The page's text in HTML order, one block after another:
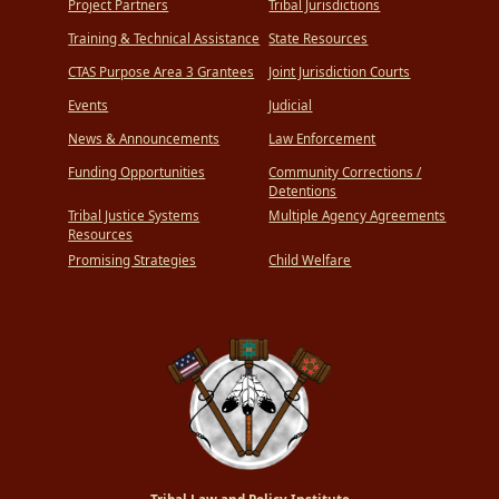
Project Partners
Training & Technical Assistance
CTAS Purpose Area 3 Grantees
Events
News & Announcements
Funding Opportunities
Tribal Justice Systems
Resources
Promising Strategies
Tribal Jurisdictions
State Resources
Joint Jurisdiction Courts
Judicial
Law Enforcement
Community Corrections /
Detentions
Multiple Agency Agreements
Child Welfare